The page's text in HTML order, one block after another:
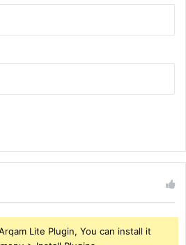
Lite Plugin, You can install it